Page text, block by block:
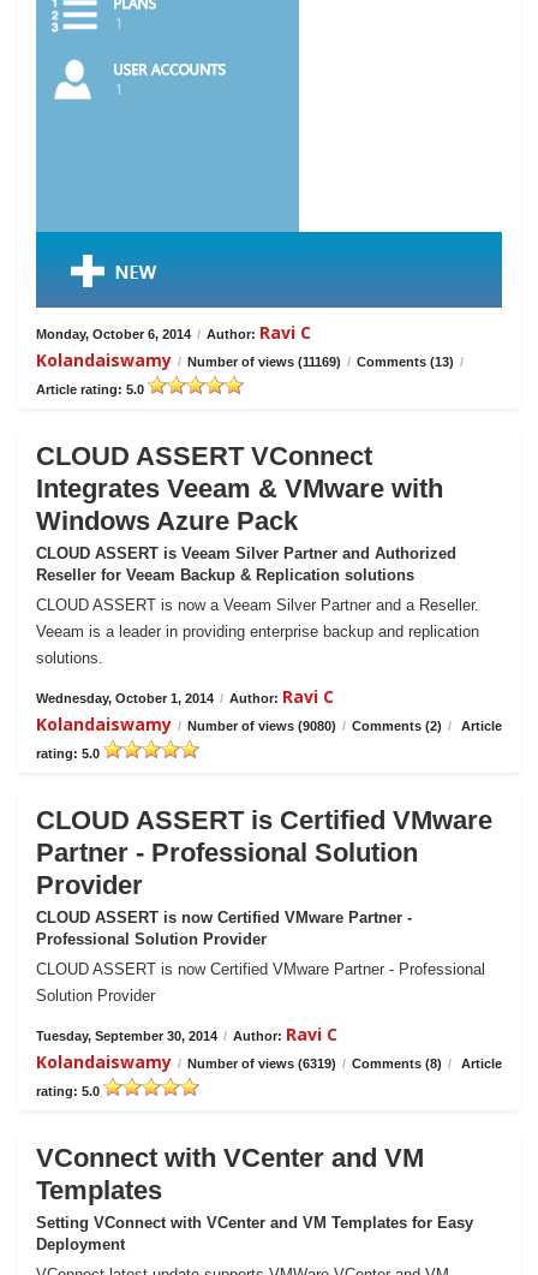
Monday, October 6, 2014 / Author: Ravi C
Kolandaiswamy / Number of views (11169) / Comments (13) /
Article rating: 5.0
CLOUD ASSERT VConnect
Integrates Veeam & VMware with
Windows Azure Pack
CLOUD ASSERT is Veeam Silver Partner and Authorized
Reseller for Veeam Backup & Replication solutions
CLOUD ASSERT is now a Veeam Silver Partner and a Reseller.
Veeam is a leader in providing enterprise backup and replication
solutions.
Wednesday, October 1, 2014 / Author: Ravi C
Kolandaiswamy / Number of views (9080) / Comments (2) /
Article
rating: 5.0
CLOUD ASSERT is Certified VMware
Partner - Professional Solution
Provider
CLOUD ASSERT is now Certified VMware Partner -
Professional Solution Provider
CLOUD ASSERT is now Certified VMware Partner - Professional
Solution Provider
Tuesday, September 30, 2014 / Author: Ravi C
Kolandaiswamy / Number of views (6319) / Comments (8) /
Article
rating: 5.0
VConnect with VCenter and VM
Templates
Setting VConnect with VCenter and VM Templates for Easy
Deployment